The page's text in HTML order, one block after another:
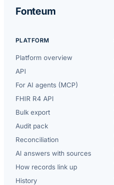
Fonteum
PLATFORM
Platform overview
API
For AI agents (MCP)
FHIR R4 API
Bulk export
Audit pack
Reconciliation
AI answers with sources
How records link up
History